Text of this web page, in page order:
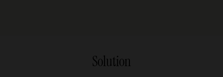
Solution